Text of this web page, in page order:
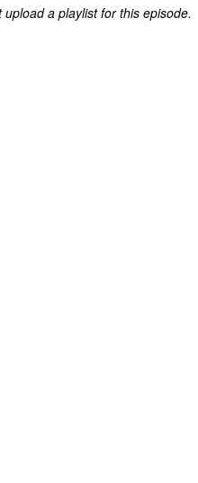
a playlist for this episode.